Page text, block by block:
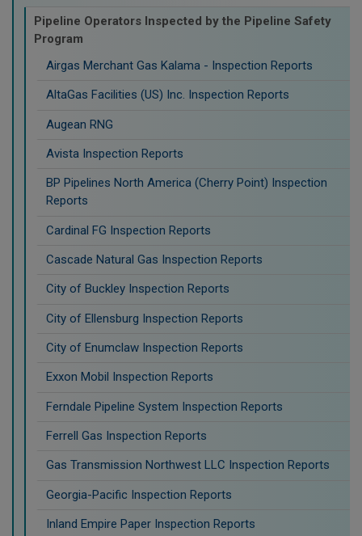
Pipeline Operators Inspected by the Pipeline Safety
Program
Airgas Merchant Gas Kalama - Inspection Reports
AltaGas Facilities (US) Inc. Inspection Reports
Augean RNG
Avista Inspection Reports
BP Pipelines North America (Cherry Point) Inspection
Reports
Cardinal FG Inspection Reports
Cascade Natural Gas Inspection Reports
City of Buckley Inspection Reports
City of Ellensburg Inspection Reports
City of Enumclaw Inspection Reports
Exxon Mobil Inspection Reports
Ferndale Pipeline System Inspection Reports
Ferrell Gas Inspection Reports
Gas Transmission Northwest LLC Inspection Reports
Georgia-Pacific Inspection Reports
Inland Empire Paper Inspection Reports